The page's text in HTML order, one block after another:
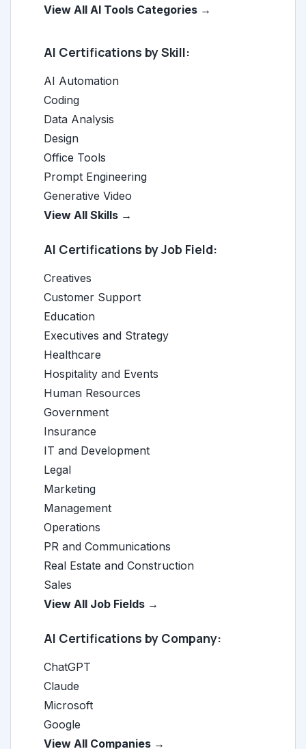
View All AI Tools Categories →
AI Certifications by Skill:
AI Automation
Coding
Data Analysis
Design
Office Tools
Prompt Engineering
Generative Video
View All Skills →
AI Certifications by Job Field:
Creatives
Customer Support
Education
Executives and Strategy
Healthcare
Hospitality and Events
Human Resources
Government
Insurance
IT and Development
Legal
Marketing
Management
Operations
PR and Communications
Real Estate and Construction
Sales
View All Job Fields →
AI Certifications by Company:
ChatGPT
Claude
Microsoft
Google
View All Companies →